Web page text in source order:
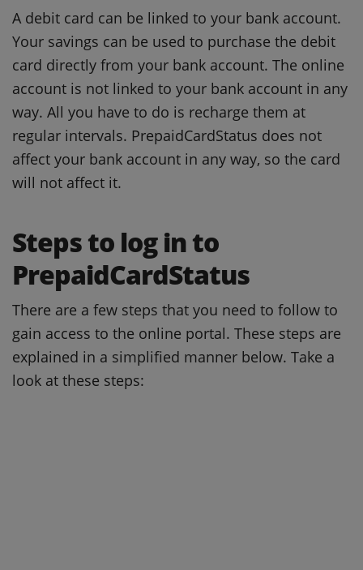
A debit card can be linked to your bank account.
Your savings can be used to purchase the debit
card directly from your bank account. The online
account is not linked to your bank account in any
way. All you have to do is recharge them at
regular intervals. PrepaidCardStatus does not
affect your bank account in any way, so the card
will not affect it.
Steps to log in to
PrepaidCardStatus
There are a few steps that you need to follow to
gain access to the online portal. These steps are
explained in a simplified manner below. Take a
look at these steps: